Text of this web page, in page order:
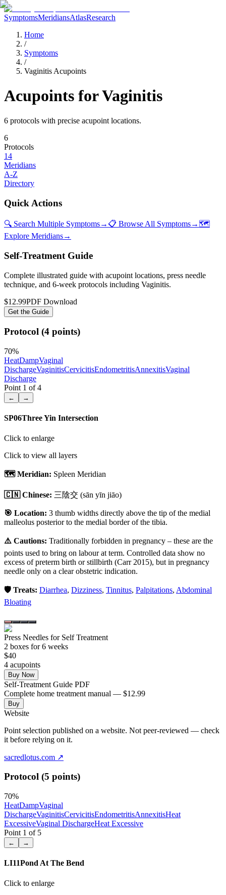
SymptomsMeridiansAtlasResearch
Home
/
Symptoms
/
Vaginitis Acupoints
Acupoints forVaginitis
6 protocols with precise acupoint locations.
6
Protocols
14
Meridians
A-Z
Directory
Quick Actions
🔍 Search Multiple Symptoms→ 📋 Browse All Symptoms→ 🗺️
Explore Meridians→
Self-Treatment Guide
Complete illustrated guide with acupoint locations, press needle
technique, and 6-week protocols including Vaginitis.
$12.99PDF Download
Get the Guide
Protocol (4 points)
70%
HeatDampVaginal
DischargeVaginitisCervicitisEndometritisAnnexitisVaginal
Discharge
Point 1 of4
← →
SP06Three Yin Intersection
Click to enlarge
Click to view all layers
🗺️ Meridian: Spleen Meridian
🇨🇳 Chinese: 三陰交 (sān yīn jiāo)
🎯 Location: 3 thumb widths directly above the tip of the medial
malleolus posterior to the medial border of the tibia.
⚠️ Cautions: Traditionally forbidden in pregnancy – these are the
points used to bring on labour at term. Controlled data show no
excess of preterm birth or stillbirth (Carr 2015), but in pregnancy
needle only on a clear obstetric indication.
🛡️ Treats: Diarrhea, Dizziness, Tinnitus, Palpitations, Abdominal
Bloating
Press Needles for Self Treatment
2 boxes for 6 weeks
$40
4 acupoints
Buy Now
Self-Treatment Guide PDF
Complete home treatment manual — $12.99
Buy
Website
Point selection published on a website. Not peer-reviewed — check
it before relying on it.
sacredlotus.com ↗
Protocol (5 points)
70%
HeatDampVaginal
DischargeVaginitisCervicitisEndometritisAnnexitisHeat
ExcessiveVaginal DischargeHeat Excessive
Point 1 of 5
← →
LI11Pond At The Bend
Click to enlarge